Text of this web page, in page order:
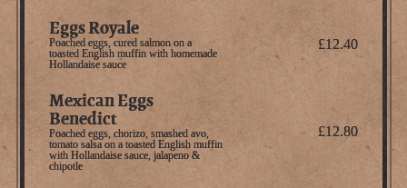
Eggs Royale
Poached eggs, cured salmon on a
toasted English muffin with homemade
Hollandaise sauce
£12.40
Mexican Eggs
Benedict
Poached eggs, chorizo, smashed avo,
tomato salsa on a toasted English muffin
with Hollandaise sauce, jalapeno &
chipotle
£12.80